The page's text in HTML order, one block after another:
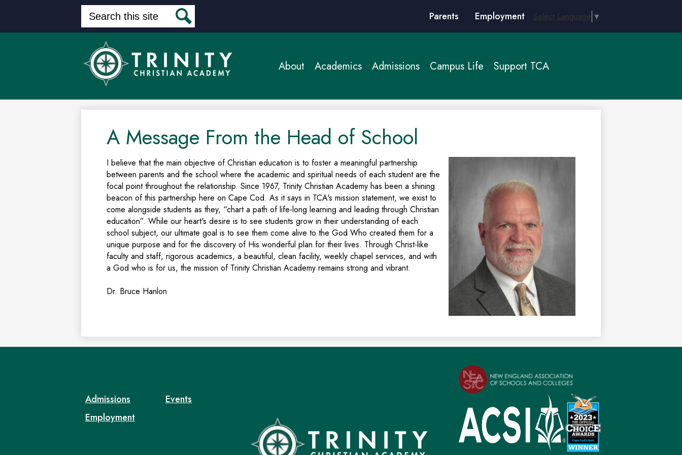
About Academics Admissions Campus Life Support TCA
Search
Search
Header
Parents Employment Select Language ▼
A Message From the Head of School
I believe that the main objective of Christian education is to foster a meaningful partnership
between parents and the school where the academic and spiritual needs of each student are the
focal point throughout the relationship. Since 1967, Trinity Christian Academy has been a shining
beacon of this partnership here on Cape Cod. As it says in TCA's mission statement, we exist to
come alongside students as they, “chart a path of life-long learning and leading through Christian
education”. While our heart's desire is to see students grow in their understanding of each
school subject, our ultimate goal is to see them come alive to the God Who created them for a
unique purpose and for the discovery of His wonderful plan for their lives. Through Christ-like
faculty and staff, rigorous academics, a beautiful, clean facility, weekly chapel services, and with
a God who is for us, the mission of Trinity Christian Academy remains strong and vibrant.
Dr. Bruce Hanlon
Admissions
Employment
Events